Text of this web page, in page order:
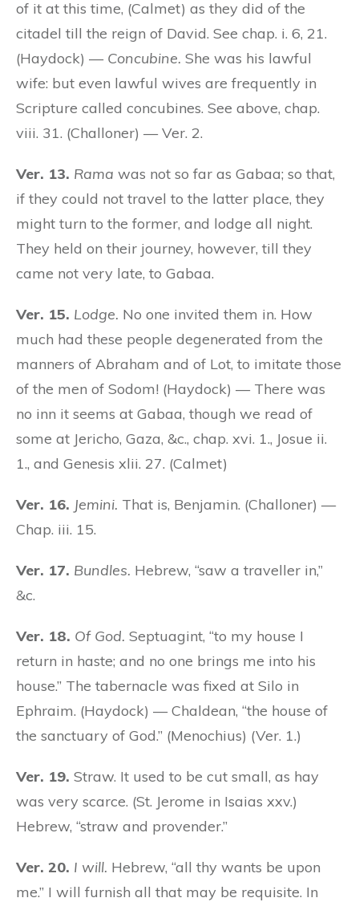
of it at this time, (Calmet) as they did of the
citadel till the reign of David. See chap. i. 6, 21.
(Haydock) — Concubine. She was his lawful
wife: but even lawful wives are frequently in
Scripture called concubines. See above, chap.
viii. 31. (Challoner) — Ver. 2.
Ver. 13. Rama was not so far as Gabaa; so that,
if they could not travel to the latter place, they
might turn to the former, and lodge all night.
They held on their journey, however, till they
came not very late, to Gabaa.
Ver. 15. Lodge. No one invited them in. How
much had these people degenerated from the
manners of Abraham and of Lot, to imitate those
of the men of Sodom! (Haydock) — There was
no inn it seems at Gabaa, though we read of
some at Jericho, Gaza, &c., chap. xvi. 1., Josue ii.
1., and Genesis xlii. 27. (Calmet)
Ver. 16. Jemini. That is, Benjamin. (Challoner) —
Chap. iii. 15.
Ver. 17. Bundles. Hebrew, “saw a traveller in,”
&c.
Ver. 18. Of God. Septuagint, “to my house I
return in haste; and no one brings me into his
house.” The tabernacle was fixed at Silo in
Ephraim. (Haydock) — Chaldean, “the house of
the sanctuary of God.” (Menochius) (Ver. 1.)
Ver. 19. Straw. It used to be cut small, as hay
was very scarce. (St. Jerome in Isaias xxv.)
Hebrew, “straw and provender.”
Ver. 20. I will. Hebrew, “all thy wants be upon
me.” I will furnish all that may be requisite. In